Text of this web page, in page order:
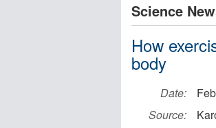
Science
How
body
Date:
Source: